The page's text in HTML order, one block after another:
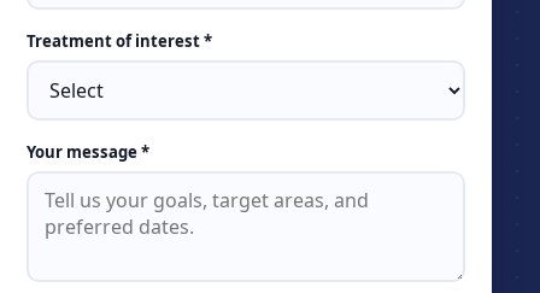
Treatment of interest *
Your message *